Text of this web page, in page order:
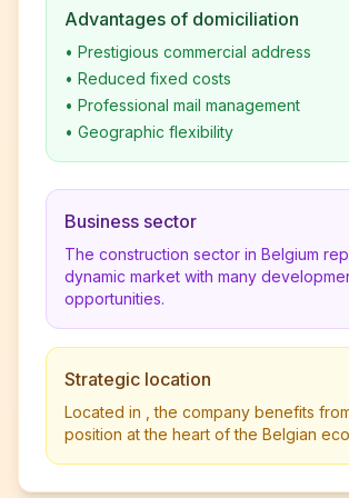
Advantages of domiciliation
• Prestigious commercial address
• Reduced fixed costs
• Professional mail management
• Geographic flexibility
Business sector
The construction sector in Belgium
dynamic market with many
opportunities.
Strategic location
Located in , the company benefits
position at the heart of the Belgian